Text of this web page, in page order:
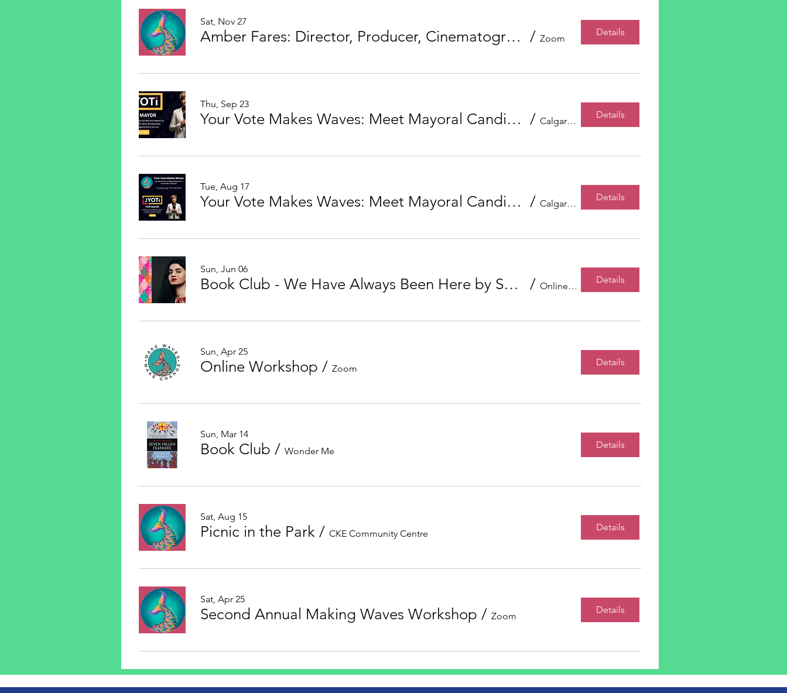
Sat, Nov 27
Amber Fares: Director, Producer, Cinematographer & Wavemaker / Zoom
Details
Thu, Sep 23
Your Vote Makes Waves: Meet Mayoral Candidate Jyoti Gondek / Calgary, AB, Canada
Details
Tue, Aug 17
Your Vote Makes Waves: Meet Mayoral Candidate Jyoti Gondek / Calgary, AB, Canada
Details
Sun, Jun 06
Book Club - We Have Always Been Here by Samra Habib / Online Event
Details
Sun, Apr 25
Online Workshop / Zoom
Details
Sun, Mar 14
Book Club / Wonder Me
Details
Sat, Aug 15
Picnic in the Park / CKE Community Centre
Details
Sat, Apr 25
Second Annual Making Waves Workshop / Zoom
Details